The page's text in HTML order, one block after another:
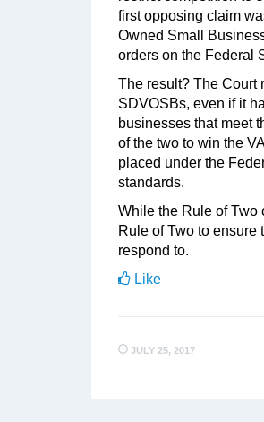
first opposing claim
Owned Small
orders on the Federal
The result? The Court
SDVOSBs, even if it
businesses that meet
of the two to win the
placed under the
standards.
While the Rule of Two
Rule of Two to
respond to.
Like
JULY 25, 2017